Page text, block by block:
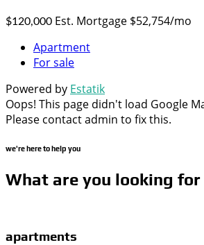
$120,000 Est. Mortgage $52,754/mo
Apartment
For sale
Powered by Estatik
Oops! This page didn't load Google
Please contact admin to fix this.
we're here to help you
What are you looking for
apartments